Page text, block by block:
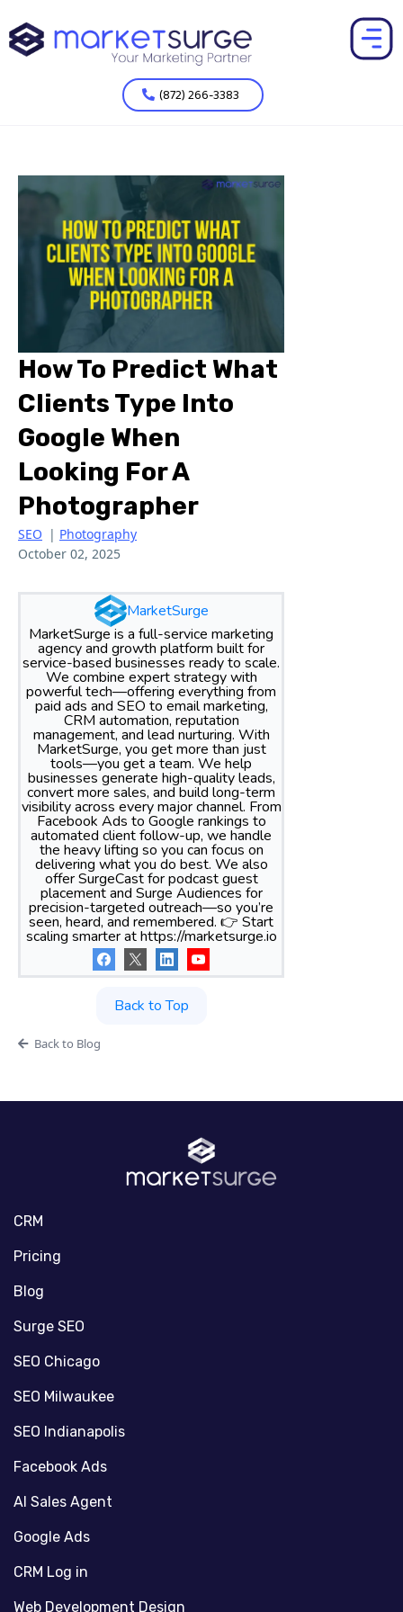
(872) 266-3383
How To Predict What
Clients Type Into
Google When
Looking For A
Photographer
SEO | Photography
October 02, 2025
MarketSurge
MarketSurge is a full-service marketing
agency and growth platform built for
service-based businesses ready to scale.
We combine expert strategy with
powerful tech—offering everything from
paid ads and SEO to email marketing,
CRM automation, reputation
management, and lead nurturing. With
MarketSurge, you get more than just
tools—you get a team. We help
businesses generate high-quality leads,
convert more sales, and build long-term
visibility across every major channel. From
Facebook Ads to Google rankings to
automated client follow-up, we handle
the heavy lifting so you can focus on
delivering what you do best. We also
offer SurgeCast for podcast guest
placement and Surge Audiences for
precision-targeted outreach—so you’re
seen, heard, and remembered. 👉 Start
scaling smarter at https://marketsurge.io
Back to Top
Back to Blog
CRM
Pricing
Blog
Surge SEO
SEO Chicago
SEO Milwaukee
SEO Indianapolis
Facebook Ads
AI Sales Agent
Google Ads
CRM Log in
Web Development Design